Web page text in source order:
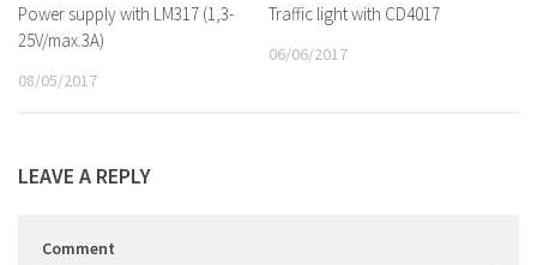
Power supply with LM317 (1,3-
25V/max.3A)
08/05/2017
Traffic light with CD4017
06/06/2017
LEAVE A REPLY
Comment